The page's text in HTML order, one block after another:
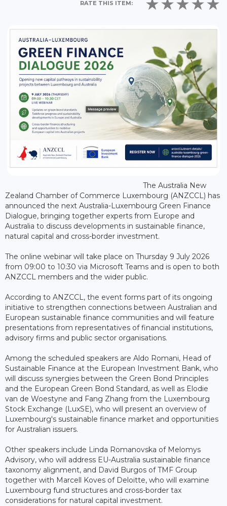
RATE THIS ITEM:
The Australia New
Zealand Chamber of Commerce Luxembourg (ANZCCL) has
announced the next Australia-Luxembourg Green Finance
Dialogue, bringing together experts from Europe and
Australia to discuss developments in sustainable finance,
natural capital and cross-border investment.
The online webinar will take place on Thursday 9 July 2026
from 09:00 to 10:30 via Microsoft Teams and is open to both
ANZCCL members and the wider public.
According to ANZCCL, the event forms part of its ongoing
initiative to strengthen connections between Australian and
European sustainable finance communities and will feature
presentations from representatives of financial institutions,
advisory firms and public sector organisations.
Among the scheduled speakers are Aldo Romani, Head of
Sustainable Finance at the European Investment Bank, who
will discuss synergies between the Green Bond Principles
and the European Green Bond Standard, as well as Elodie
van de Woestyne and Fang Zhang from the Luxembourg
Stock Exchange (LuxSE), who will present an overview of
Luxembourg's sustainable finance market and opportunities
for Australian issuers.
Other speakers include Linda Romanovska of Melomys
Advisory, who will address EU-Australia sustainable finance
taxonomy alignment, and David Burgos of TMF Group
together with Marcell Koves of Deloitte, who will examine
Luxembourg fund structures and cross-border tax
considerations for natural capital investment.